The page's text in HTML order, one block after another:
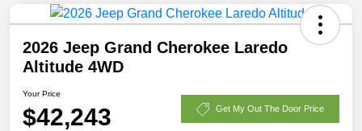
2026 Jeep Grand Cherokee Laredo
Altitude 4WD
Your Price
$42,243 Get My Out The Door Price